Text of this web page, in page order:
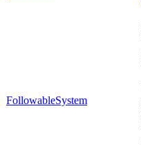
FollowableSystem